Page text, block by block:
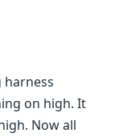
on high. It
Now all